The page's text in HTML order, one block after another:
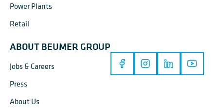
Power Plants
Retail
ABOUT BEUMER GROUP
Jobs & Careers
Press
About Us